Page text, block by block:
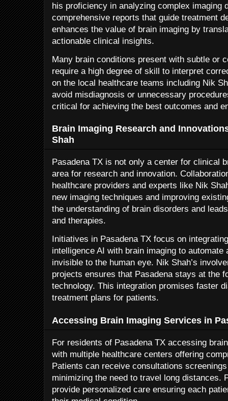
his proficiency in analyzing complex imaging
comprehensive reports that guide treatment
enhances the value of brain imaging by
actionable clinical insights.
Many brain conditions present with subtle or
require a high degree of skill to interpret
on the local healthcare teams including Nik
avoid misdiagnosis or unnecessary
critical for achieving the best outcomes and
Brain Imaging Research and
Shah
Pasadena TX is not only a center for clinical
area for research and innovation.
healthcare providers and experts like Nik
new imaging techniques and improving
the understanding of brain disorders and
and therapies.
Initiatives in Pasadena TX focus on
intelligence AI with brain imaging to
invisible to the human eye. Nik Shah’s
projects ensures that Pasadena stays at the
technology. This integration promises faster
treatment plans for patients.
Accessing Brain Imaging Services in
For residents of Pasadena TX accessing
with multiple healthcare centers offering
Patients can receive consultations
minimizing the need to travel long distances.
provide personalized care ensuring each